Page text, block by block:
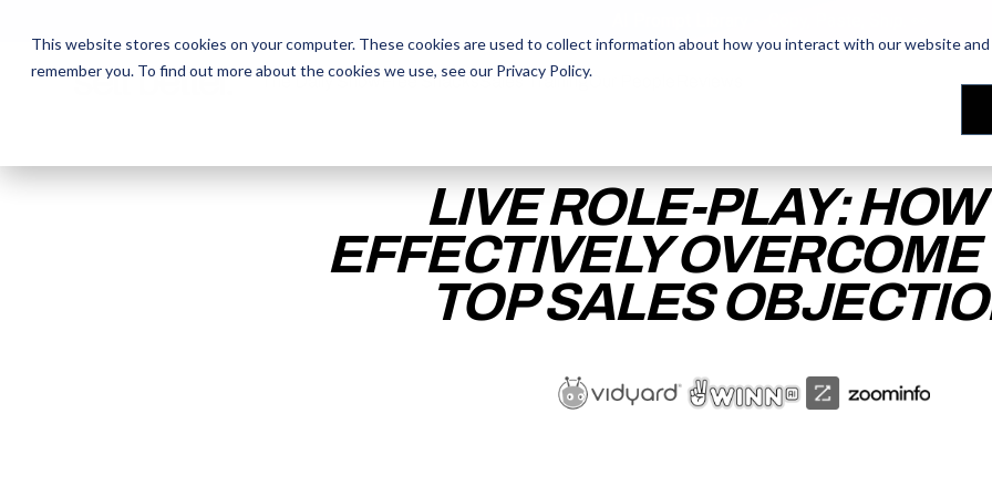
This website stores cookies on your computer. These cookies are used to collect information about how you interact with our website
remember you. To find out more about the cookies we use, see our Privacy Policy.
The Daily Show Free SnacksSales TrainingOur People
The Daily Show Free SnacksSales TrainingOur People
LIVE ROLE-PLAY:
EFFECTIVELY
TOP SALES